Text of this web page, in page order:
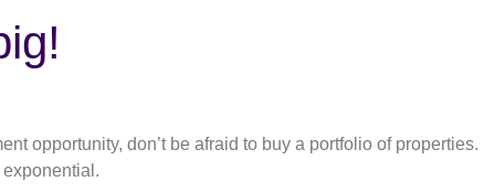
opportunity, don’t be afraid to buy a portfolio of